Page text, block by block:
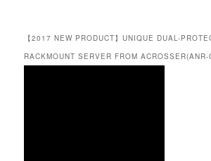
【2017 NEW PRODUCT】UNIQUE DUAL-
RACKMOUNT SERVER FROM